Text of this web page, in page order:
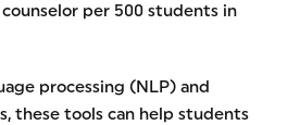
counselor per 500 students in
processing (NLP) and
these tools can help students